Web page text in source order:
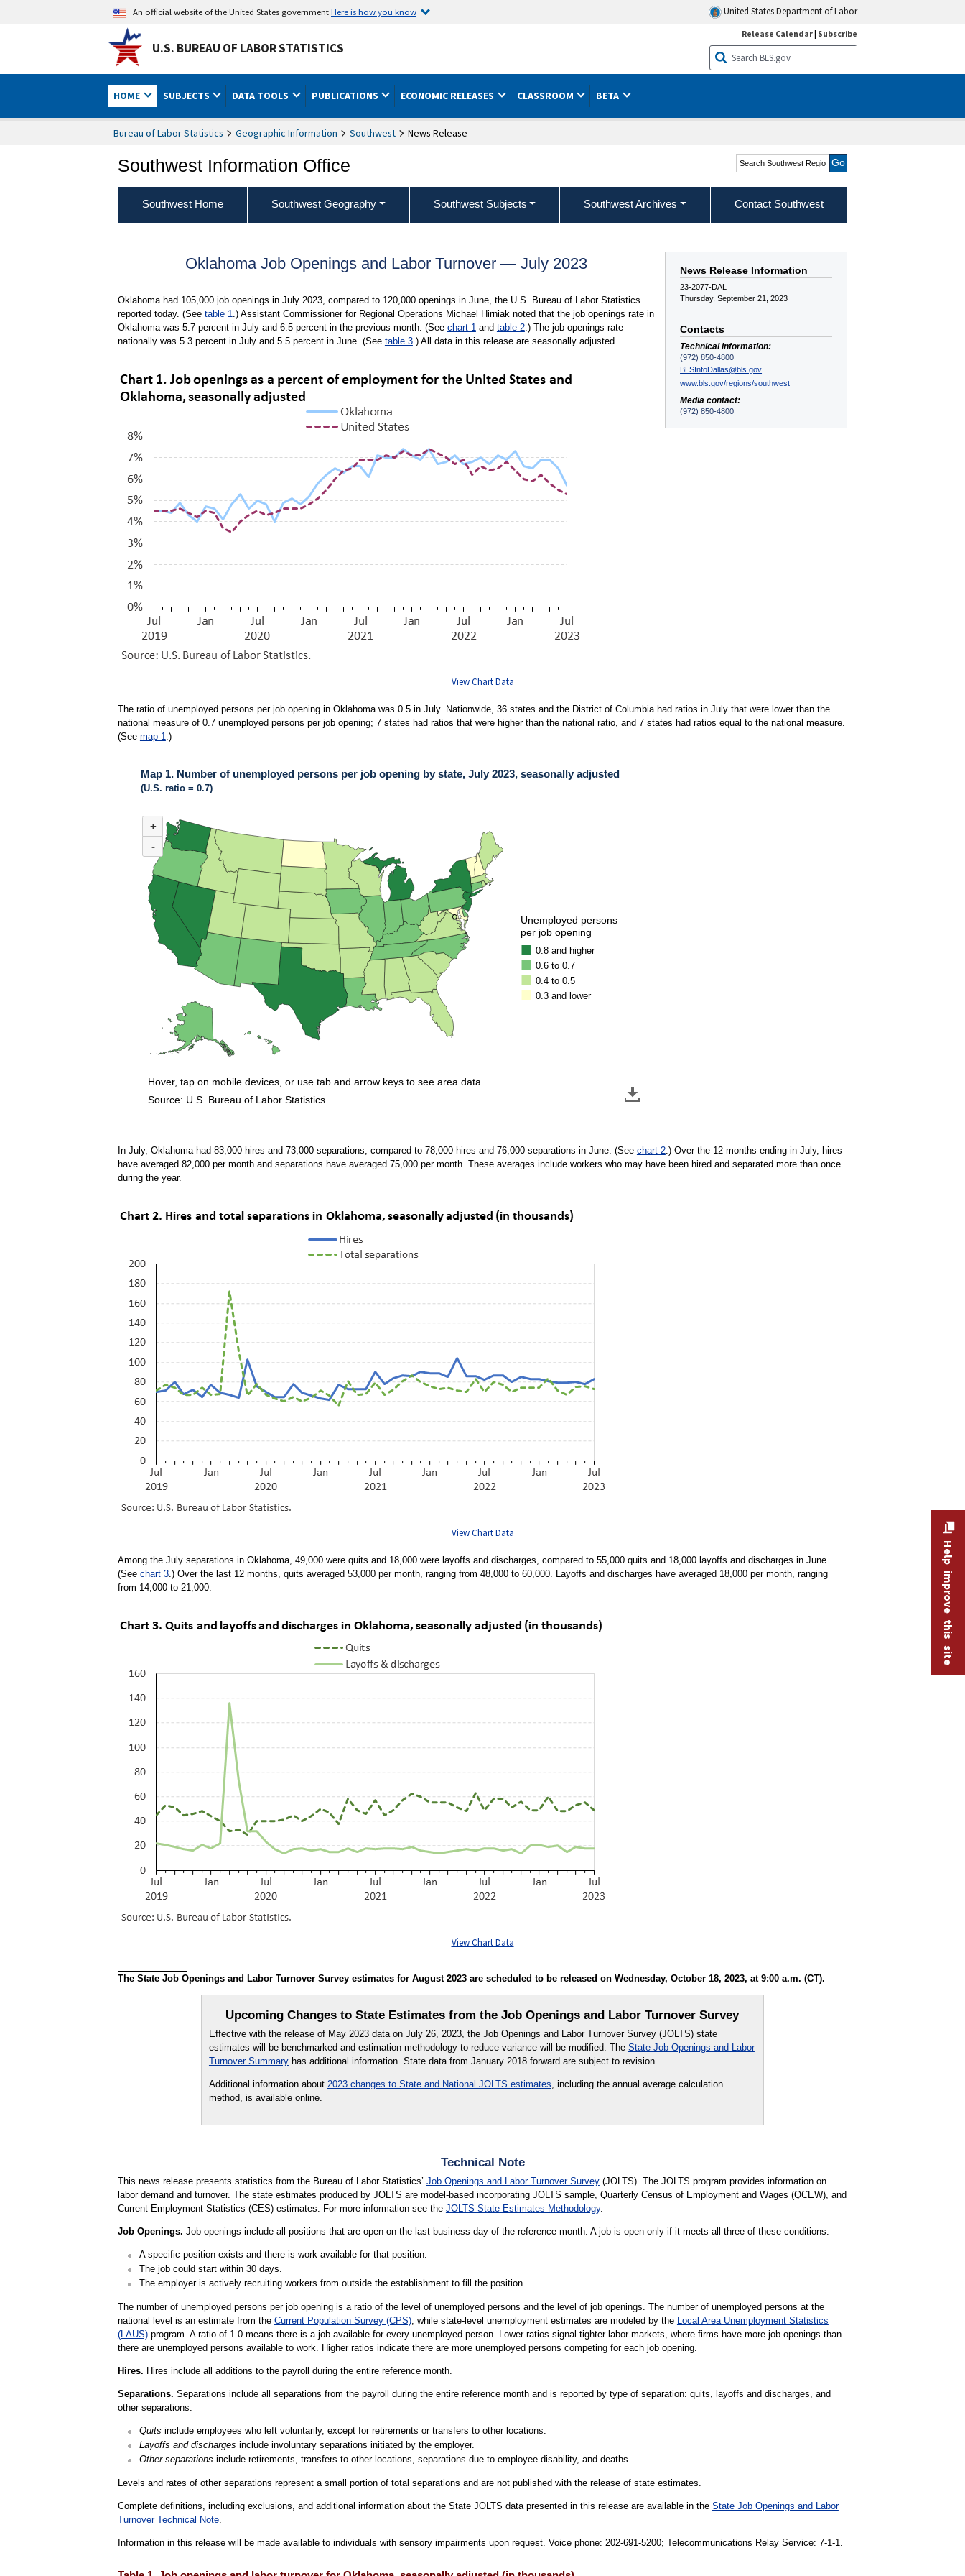
An official website of the United States governmentHere is how you know United States Department of Labor
U.S. BUREAU OF LABOR STATISTICS
Release Calendar| Subscribe
HOME SUBJECTS DATA TOOLS PUBLICATIONS ECONOMIC RELEASES CLASSROOM BETA
Bureau of Labor Statistics Geographic Information Southwest News Release
Southwest Information Office Search Southwest Region
Southwest Home Southwest Geography Southwest Subjects Southwest Archives Contact Southwest
News Release Information
23-2077-DAL
Thursday, September 21, 2023
Contacts
Technical information:
(972) 850-4800
BLSInfoDallas@bls.gov
www.bls.gov/regions/southwest
Media contact:
(972) 850-4800
Oklahoma Job Openings and Labor Turnover — July 2023
Oklahoma had 105,000 job openings in July 2023, compared to 120,000 openings in June, the U.S. Bureau of Labor Statistics
reported today. (See table 1 .) Assistant Commissioner for Regional Operations Michael Hirniak noted that the job openings rate in
Oklahoma was 5.7 percent in July and 6.5 percent in the previous month. (See chart 1 and table 2.) The job openings rate
nationally was 5.3 percent in July and 5.5 percent in June. (See table 3.) All data in this release are seasonally adjusted.
View Chart Data
The ratio of unemployed persons per job opening in Oklahoma was 0.5 in July. Nationwide, 36 states and the District of Columbia had ratios in July that were lower than the
national measure of 0.7 unemployed persons per job opening; 7 states had ratios that were higher than the national ratio, and 7 states had ratios equal to the national measure.
(See map 1 .)
Map 1. Number of unemployed persons per job opening by state, July 2023, seasonally adjusted
(U.S. ratio = 0.7)
Map of United States of America with 2 data series.
(U.S. ratio = 0.7)
Nationwide, 36 states and the District of Columbia had ratios in July that were lower than the national measure of 0.7 unemployed persons per job opening; 7 states had ratios that were higher than the national
+
-
●
●
0.8 and higher
0.6 to 0.7
0.4 to 0.5
0.3 and lower
Unemployed persons
per job opening
Source: U.S. Bureau of Labor Statistics.
Hover, tap on mobile devices, or use tab and arrow keys to see area data.
In July, Oklahoma had 83,000 hires and 73,000 separations, compared to 78,000 hires and 76,000 separations in June. (See chart 2.) Over the 12 months ending in July, hires
have averaged 82,000 per month and separations have averaged 75,000 per month. These averages include workers who may have been hired and separated more than once
during the year.
View Chart Data
Among the July separations in Oklahoma, 49,000 were quits and 18,000 were layoffs and discharges, compared to 55,000 quits and 18,000 layoffs and discharges in June.
(See chart 3.) Over the last 12 months, quits averaged 53,000 per month, ranging from 48,000 to 60,000. Layoffs and discharges have averaged 18,000 per month, ranging
from 14,000 to 21,000.
View Chart Data
The State Job Openings and Labor Turnover Survey estimates for August 2023 are scheduled to be released on Wednesday, October 18, 2023, at 9:00 a.m. (CT).
Upcoming Changes to State Estimates from the Job Openings and Labor Turnover Survey
Effective with the release of May 2023 data on July 26, 2023, the Job Openings and Labor Turnover Survey (JOLTS) state
estimates will be benchmarked and estimation methodology to reduce variance will be modified. The State Job Openings and Labor
Turnover Summaryhas additional information. State data from January 2018 forward are subject to revision.
Additional information about 2023 changes to State and National JOLTS estimates , including the annual average calculation
method, is available online.
Technical Note
This news release presents statistics from the Bureau of Labor Statistics’ Job Openings and Labor Turnover Survey(JOLTS). The JOLTS program provides information on
labor demand and turnover. The state estimates produced by JOLTS are model-based incorporating JOLTS sample, Quarterly Census of Employment and Wages (QCEW), and
Current Employment Statistics (CES) estimates. For more information see the JOLTS State Estimates Methodology.
Job Openings. Job openings include all positions that are open on the last business day of the reference month. A job is open only if it meets all three of these conditions:
A specific position exists and there is work available for that position.
The job could start within 30 days.
The employer is actively recruiting workers from outside the establishment to fill the position.
The number of unemployed persons per job opening is a ratio of the level of unemployed persons and the level of job openings. The number of unemployed persons at the
national level is an estimate from the Current Population Survey (CPS), while state-level unemployment estimates are modeled by the
Local Area Unemployment Statistics
(LAUS)program. A ratio of 1.0 means there is a job available for every unemployed person. Lower ratios signal tighter labor markets, where firms have more job openings than
there are unemployed persons available to work. Higher ratios indicate there are more unemployed persons competing for each job opening.
Hires. Hires include all additions to the payroll during the entire reference month.
Separations. Separations include all separations from the payroll during the entire reference month and is reported by type of separation: quits, layoffs and discharges, and
other separations.
Quits include employees who left voluntarily, except for retirements or transfers to other locations.
Layoffs and discharges include involuntary separations initiated by the employer.
Other separations include retirements, transfers to other locations, separations due to employee disability, and deaths.
Levels and rates of other separations represent a small portion of total separations and are not published with the release of state estimates.
Complete definitions, including exclusions, and additional information about the State JOLTS data presented in this release are available in the State Job Openings and Labor
Turnover Technical Note.
Information in this release will be made available to individuals with sensory impairments upon request. Voice phone: 202-691-5200; Telecommunications Relay Service: 7-1-1.
Help improve this site